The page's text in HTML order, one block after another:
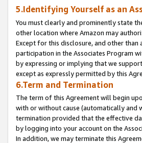
5.Identifying Yourself as an
You must clearly and prominently state
other location where Amazon may
Except for this disclosure, and other
participation in the Associates Program
by expressing or implying that we
except as expressly permitted by this
6.Term and Termination
The term of this Agreement will begin
with or without cause (automatically
termination provided that the effective
by logging into your account on the
In addition, we may terminate this